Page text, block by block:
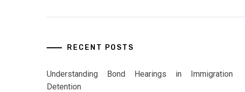
RECENT POSTS
Understanding Bond Hearings in Immigration
Detention